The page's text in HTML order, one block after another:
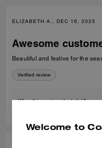
ELIZABETH A., DEC 16, 2025
Awesome
Beautiful and festive for the
Verified review
Was this review helpful?
Welcome to